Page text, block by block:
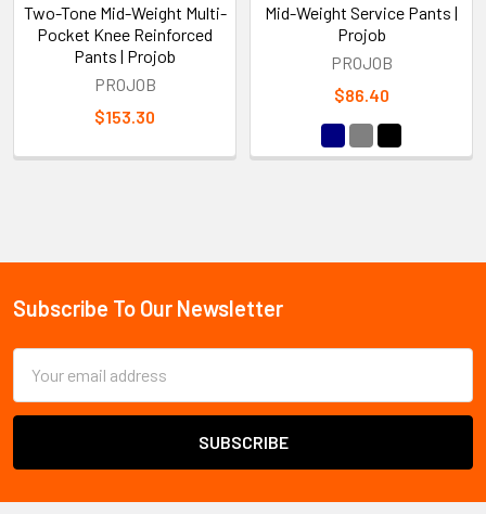
Sidebar
Two-Tone Mid-Weight Multi-
Pocket Knee Reinforced
Pants | Projob
PROJOB
$153.30
Mid-Weight Service Pants |
Projob
PROJOB
$86.40
Footer
Subscribe To Our Newsletter
Address